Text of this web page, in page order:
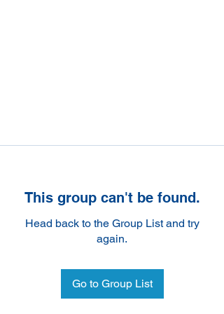
This group can't be found.
Head back to the Group List and try
again.
Go to Group List